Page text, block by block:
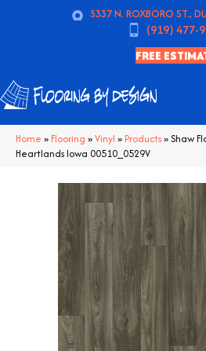
5337 N. ROXBORO ST.,
(919) 477-
FREE
Home » Flooring »Vinyl » Products»Shaw
Heartlands Iowa 00510_0529V